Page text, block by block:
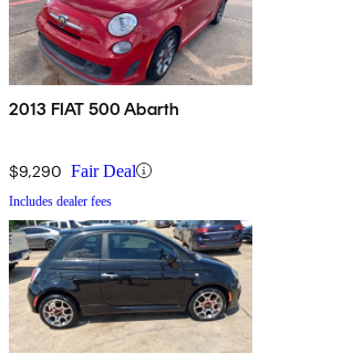
2013 FIAT 500 Abarth
$9,290 Fair Deal
Includes dealer fees